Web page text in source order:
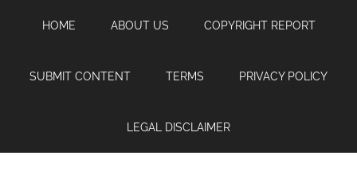
content
sidebar
HOME ABOUT US COPYRIGHT REPORT
SUBMIT CONTENT TERMS PRIVACY POLICY
LEGAL DISCLAIMER